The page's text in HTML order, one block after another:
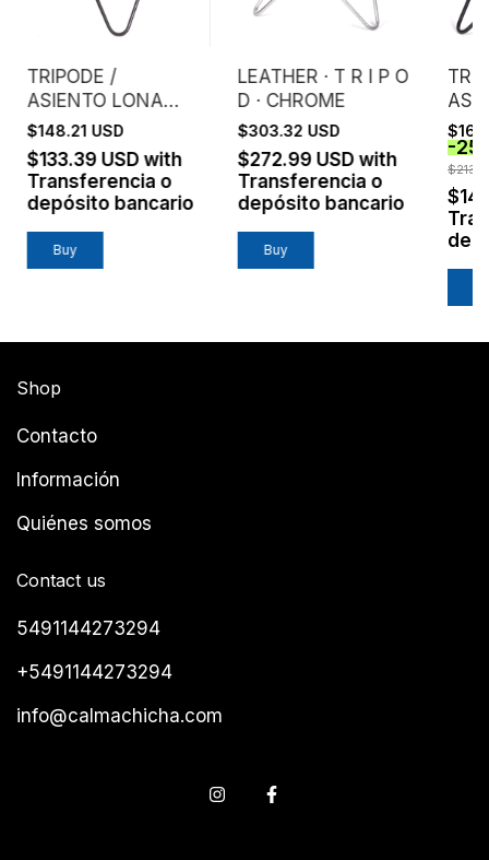
TRIPODE /
ASIENTO LONA
CRUDA EXTRA
FUERTE
$148.21 USD
$133.39 USDwith
Transferencia o
depósito bancario
Buy
LEATHER · T R I P O
D · CHROME
$303.32 USD
$272.99 USDwith
Transferencia o
depósito bancario
Buy
-25
Shop
Contacto
Información
Quiénes somos
Contact us
5491144273294
+5491144273294
info@calmachicha.com